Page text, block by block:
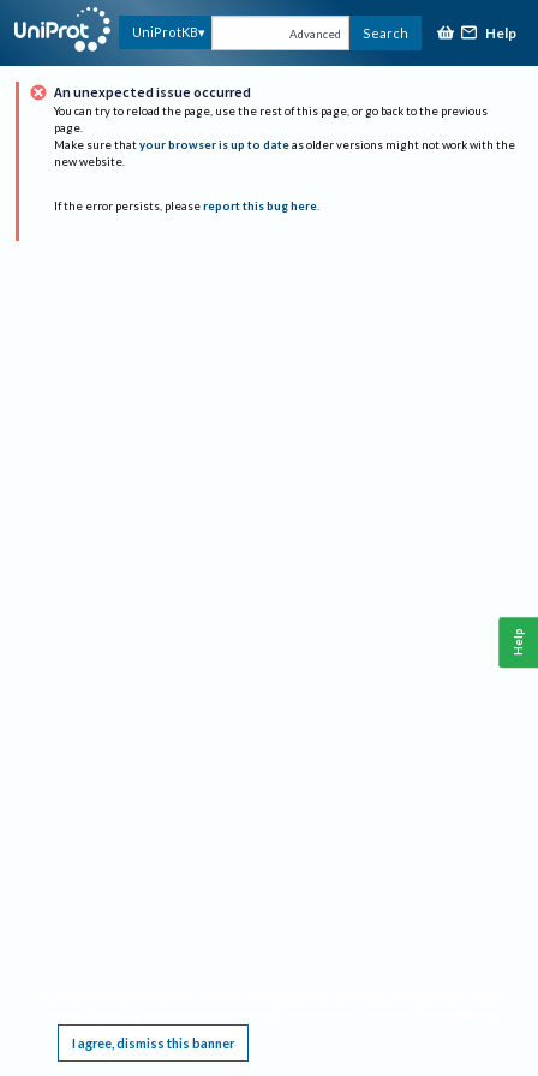
UniProtKB Advanced Search Help
An unexpected issue occurred
You can try to reload the page, use the rest of this page, or go back to the previous
page.
Make sure that your browser is up to date as older versions might not work with the
new website.
If the error persists, please report this bug here.
I agree, dismiss this banner
Help